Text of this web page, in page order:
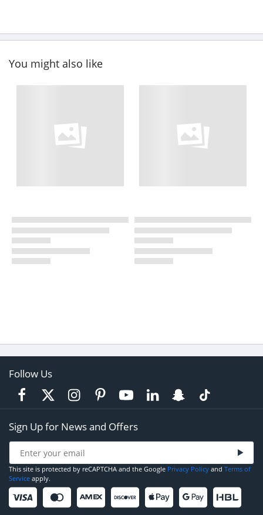
You might also like
Follow Us
Sign Up for News and Offers
This site is protected by reCAPTCHA and the Google Privacy Policy and Terms of
Service apply.